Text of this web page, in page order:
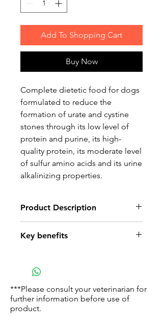
Add To Shopping Cart
Buy Now
Complete dietetic food for dogs
formulated to reduce the
formation of urate and cystine
stones through its low level of
protein and purine, its high-
quality protein, its moderate level
of sulfur amino acids and its urine
alkalinizing properties.
Product Description
nutritional programs designed to
For dogs under treatment, we
have developed a range of
dietary foods which takes into
account the risks associated to
Key benefits
Low purine proteins (e.g. wheat
production of alkaline urine lead
to a reduced risk of urate stones
***Please consult your veterinarian for
further information before use of
product.